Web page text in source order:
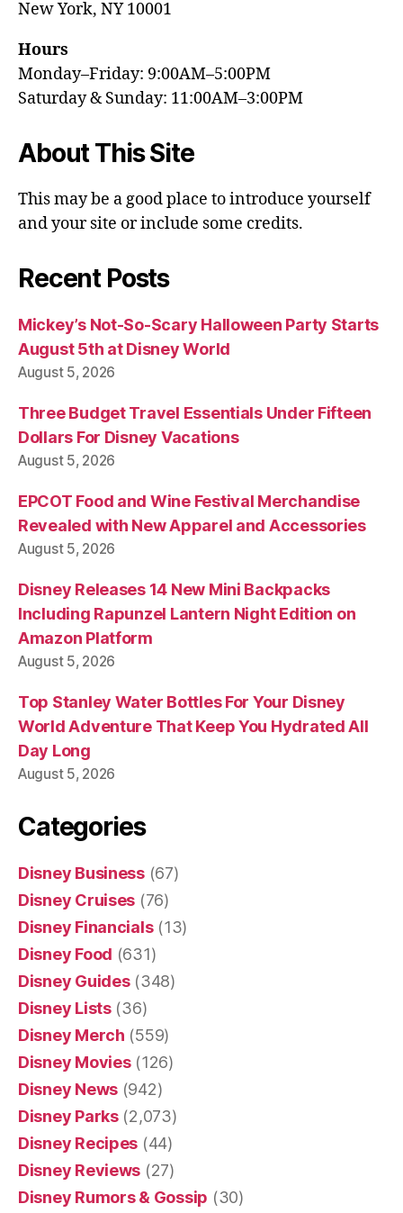
New York, NY 10001
Hours
Monday–Friday: 9:00AM–5:00PM
Saturday & Sunday: 11:00AM–3:00PM
About This Site
This may be a good place to introduce yourself
and your site or include some credits.
Recent Posts
Mickey’s Not-So-Scary Halloween Party Starts
August 5th at Disney World
August 5, 2026
Three Budget Travel Essentials Under Fifteen
Dollars For Disney Vacations
August 5, 2026
EPCOT Food and Wine Festival Merchandise
Revealed with New Apparel and Accessories
August 5, 2026
Disney Releases 14 New Mini Backpacks
Including Rapunzel Lantern Night Edition on
Amazon Platform
August 5, 2026
Top Stanley Water Bottles For Your Disney
World Adventure That Keep You Hydrated All
Day Long
August 5, 2026
Categories
Disney Business(67)
Disney Cruises (76)
Disney Financials(13)
Disney Food (631)
Disney Guides(348)
Disney Lists(36)
Disney Merch (559)
Disney Movies(126)
Disney News (942)
Disney Parks(2,073)
Disney Recipes (44)
Disney Reviews (27)
Disney Rumors & Gossip (30)